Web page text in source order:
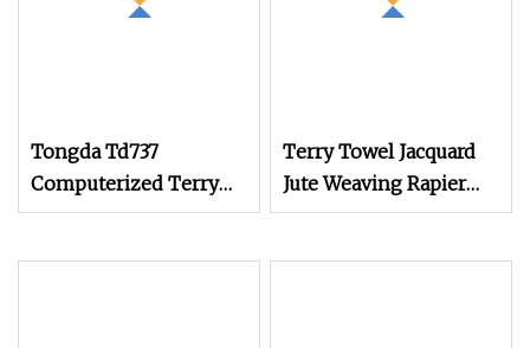
Tongda Td737
Computerized Terry
Towel Rapier Loom
Terry Towel Jacquard
Jute Weaving Rapier
Loom